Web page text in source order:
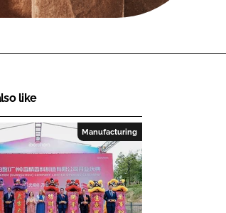
like
Manufacturing